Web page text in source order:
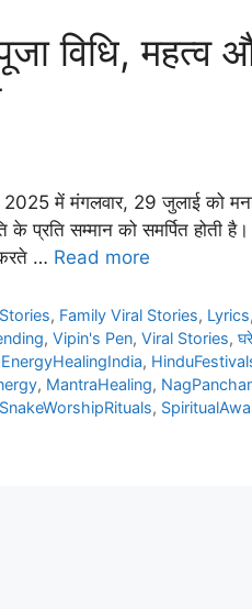
विधि, महत्व
में मंगलवार, 29 जुलाई को
प्रति सम्मान को समर्पित होती है।
… Read more
, Family Viral Stories, Lyrics,
, Vipin's Pen, Viral Stories,
EnergyHealingIndia,
, MantraHealing,
SnakeWorshipRituals,